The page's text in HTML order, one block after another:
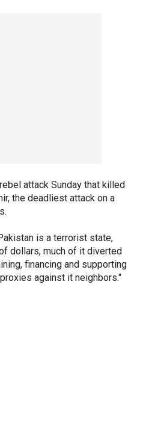
attack Sunday that killed
the deadliest attack on a
is a terrorist state,
dollars, much of it diverted
financing and supporting
against it neighbors."